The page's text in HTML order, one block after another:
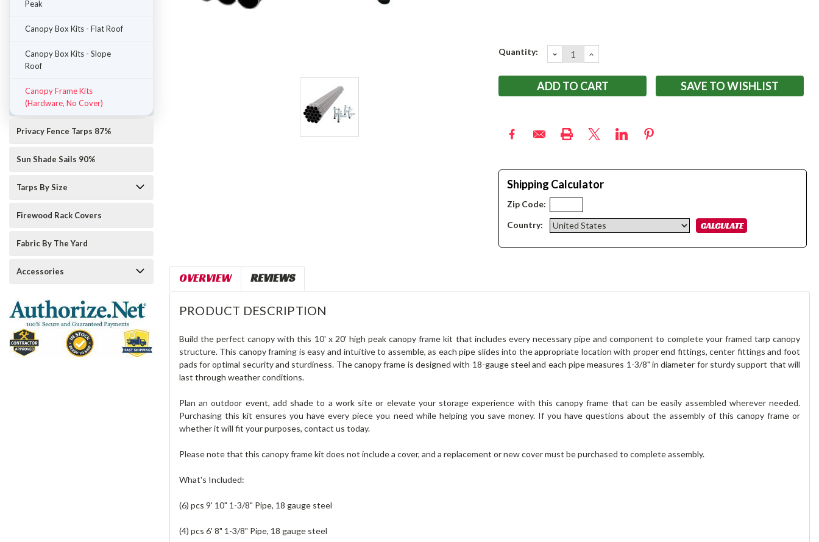
Peak
Canopy Box Kits - Flat Roof
Canopy Box Kits - Slope
Roof
Canopy Frame Kits
(Hardware, No Cover)
Privacy Fence Tarps 87%
Sun Shade Sails 90%
Tarps By Size
Firewood Rack Covers
Fabric By The Yard
Accessories
Current
Quantity: DECREASE
QUANTITY:
INCREASE
QUANTITY:
SAVE TO WISHLIST
Shipping Calculator
Zip Code:
Country:
OVERVIEW REVIEWS
PRODUCT DESCRIPTION
Build the perfect canopy with this 10' x 20' high peak canopy frame kit that includes every necessary pipe and component to complete your framed tarp canopy
structure. This canopy framing is easy and intuitive to assemble, as each pipe slides into the appropriate location with proper end fittings, center fittings and foot
pads for optimal security and sturdiness. The canopy frame is designed with 18-gauge steel and each pipe measures 1-3/8" in diameter for sturdy support that will
last through weather conditions.
Plan an outdoor event, add shade to a work site or elevate your storage experience with this canopy frame that can be easily assembled wherever needed.
Purchasing this kit ensures you have every piece you need while helping you save money. If you have questions about the assembly of this canopy frame or
whether it will fit your purposes, contact us today.
Please note that this canopy frame kit does not include a cover, and a replacement or new cover must be purchased to complete assembly.
What's Included:
(6) pcs 9' 10" 1-3/8" Pipe, 18 gauge steel
(4) pcs 6' 8" 1-3/8" Pipe, 18 gauge steel